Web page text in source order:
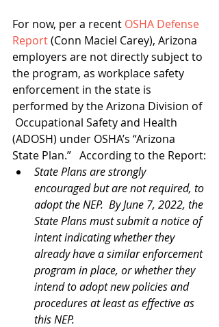
For now, per a recent OSHA Defense
Report (Conn Maciel Carey), Arizona
employers are not directly subject to
the program, as workplace safety
enforcement in the state is
performed by the Arizona Division of
Occupational Safety and Health
(ADOSH) under OSHA’s “Arizona
State Plan.”   According to the Report:
State Plans are strongly
encouraged but are not required, to
adopt the NEP.  By June 7, 2022, the
State Plans must submit a notice of
intent indicating whether they
already have a similar enforcement
program in place, or whether they
intend to adopt new policies and
procedures at least as effective as
this NEP.